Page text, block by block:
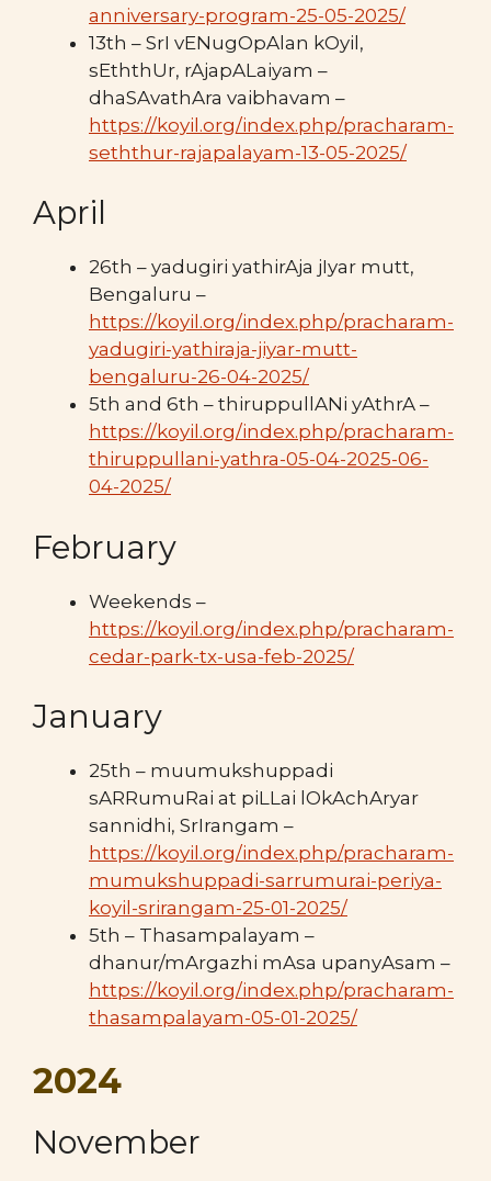
anniversary-program-25-05-2025/
13th – SrI vENugOpAlan kOyil,
sEththUr, rAjapALaiyam –
dhaSAvathAra vaibhavam –
https://koyil.org/index.php/pracharam-
seththur-rajapalayam-13-05-2025/
April
26th – yadugiri yathirAja jIyar mutt,
Bengaluru –
https://koyil.org/index.php/pracharam-
yadugiri-yathiraja-jiyar-mutt-
bengaluru-26-04-2025/
5th and 6th – thiruppullANi yAthrA –
https://koyil.org/index.php/pracharam-
thiruppullani-yathra-05-04-2025-06-
04-2025/
February
Weekends –
https://koyil.org/index.php/pracharam-
cedar-park-tx-usa-feb-2025/
January
25th – muumukshuppadi
sARRumuRai at piLLai lOkAchAryar
sannidhi, SrIrangam –
https://koyil.org/index.php/pracharam-
mumukshuppadi-sarrumurai-periya-
koyil-srirangam-25-01-2025/
5th – Thasampalayam –
dhanur/mArgazhi mAsa upanyAsam –
https://koyil.org/index.php/pracharam-
thasampalayam-05-01-2025/
2024
November